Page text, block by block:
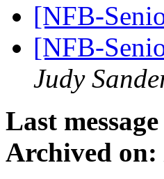
[NFB-
[NFB-
Judy
Last
Archived on: